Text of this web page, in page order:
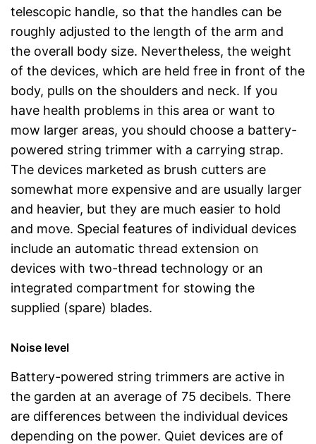
telescopic handle, so that the handles can be
roughly adjusted to the length of the arm and
the overall body size. Nevertheless, the weight
of the devices, which are held free in front of the
body, pulls on the shoulders and neck. If you
have health problems in this area or want to
mow larger areas, you should choose a battery-
powered string trimmer with a carrying strap.
The devices marketed as brush cutters are
somewhat more expensive and are usually larger
and heavier, but they are much easier to hold
and move. Special features of individual devices
include an automatic thread extension on
devices with two-thread technology or an
integrated compartment for stowing the
supplied (spare) blades.
Noise level
Battery-powered string trimmers are active in
the garden at an average of 75 decibels. There
are differences between the individual devices
depending on the power. Quiet devices are of